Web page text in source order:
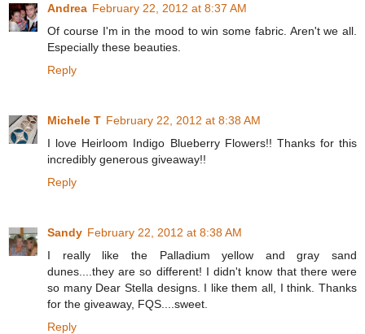
Andrea February 22, 2012 at 8:37 AM
Of course I'm in the mood to win some fabric. Aren't we all.
Especially these beauties.
Reply
Michele T February 22, 2012 at 8:38 AM
I love Heirloom Indigo Blueberry Flowers!! Thanks for this
incredibly generous giveaway!!
Reply
Sandy February 22, 2012 at 8:38 AM
I really like the Palladium yellow and gray sand
dunes....they are so different! I didn't know that there were
so many Dear Stella designs. I like them all, I think. Thanks
for the giveaway, FQS....sweet.
Reply